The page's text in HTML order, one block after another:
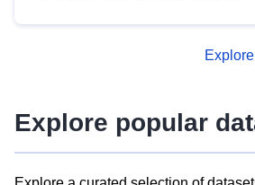
advanced metadata
Explore popular